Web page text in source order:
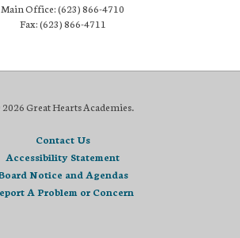
Main Office: (623) 866-4710
Fax: (623) 866-4711
Great Hearts Academies.
Contact Us
Accessibility Statement
Notice and Agendas
A Problem or Concern